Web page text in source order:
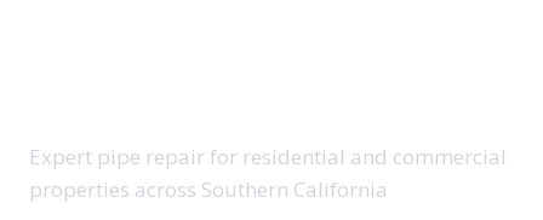
Expert pipe repair for residential and commercial
properties across Southern California